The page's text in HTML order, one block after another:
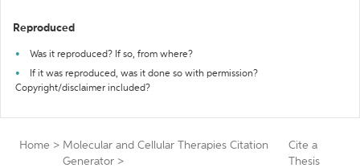
Reproduced
Was it reproduced? If so, from where?
If it was reproduced, was it done so with permission?
Copyright/disclaimer included?
Home > Molecular and Cellular Therapies Citation
Generator >
Cite a
Thesis